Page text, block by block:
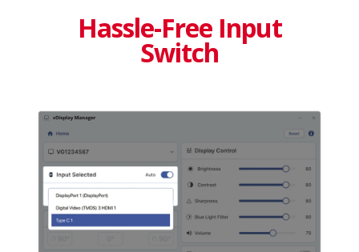
Hassle-Free Input
Switch